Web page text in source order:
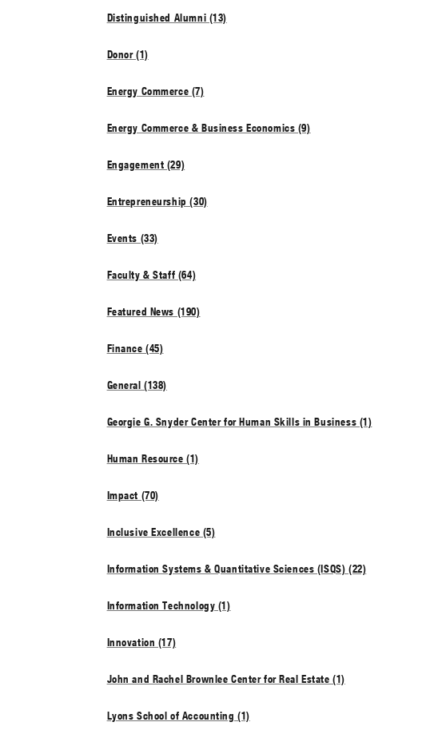
Distinguished Alumni (13)
Donor (1)
Energy Commerce (7)
Energy Commerce & Business Economics (9)
Engagement (29)
Entrepreneurship (30)
Events (33)
Faculty & Staff (64)
Featured News (190)
Finance (45)
General (138)
Georgie G. Snyder Center for Human Skills in Business (1)
Human Resource (1)
Impact (70)
Inclusive Excellence (5)
Information Systems & Quantitative Sciences (ISQS) (22)
Information Technology (1)
Innovation (17)
John and Rachel Brownlee Center for Real Estate (1)
Lyons School of Accounting (1)